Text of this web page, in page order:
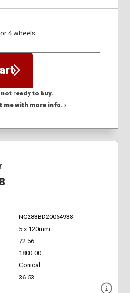
4 wheels
not ready to buy.
me with more info. ›
NC283BD20054938
5 x 120mm
72.56
1800.00
Conical
36.53